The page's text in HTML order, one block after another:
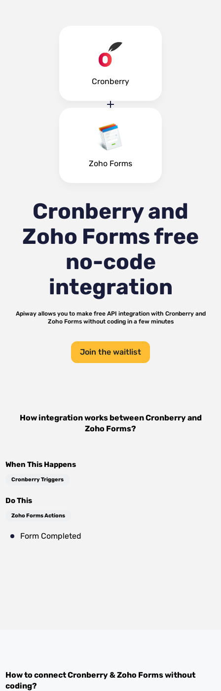
Cronberry
Zoho Forms
Cronberry and
Zoho Formsfree
no-code
integration
Apiway allows you to make free API integration with Cronberryand
Zoho Formswithout coding in a few minutes
Join the waitlist
How integration works betweenCronberryand
Zoho Forms?
When This Happens
Cronberry Triggers
Do This
Zoho Forms Actions
Form Completed
How to connectCronberry&Zoho Formswithout
coding?